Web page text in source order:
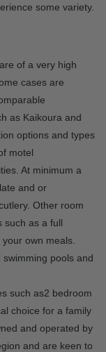
some variety.
of a very high
cases are
as Kaikoura and
options and types
motel
At minimum a
and or
Other room
such as a full
own meals.
pools and
such as2 bedroom
choice for a family
and operated by
and are keen to